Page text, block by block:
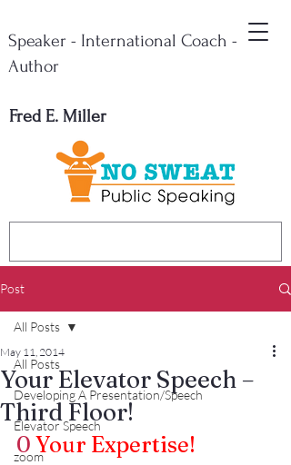
Fred E. Miller
Speaker - International Coach -
Author
Post
All Posts
Developing A Presentation/Speech
Elevator Speech
zoom
All Posts
Your Elevator Speech –
Third Floor!
May 11, 2014
0 Your Expertise!